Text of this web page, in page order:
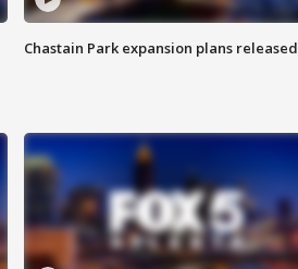
Chastain Park expansion plans released